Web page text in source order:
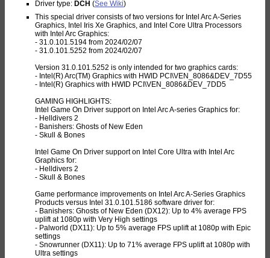
Driver type: DCH (See Wiki)
This special driver consists of two versions for Intel Arc A-Series
Graphics, Intel Iris Xe Graphics, and Intel Core Ultra Processors
with Intel Arc Graphics:
- 31.0.101.5194 from 2024/02/07
- 31.0.101.5252 from 2024/02/07
Version 31.0.101.5252 is only intended for two graphics cards:
- Intel(R) Arc(TM) Graphics with HWID PCI\VEN_8086&DEV_7D55
- Intel(R) Graphics with HWID PCI\VEN_8086&DEV_7DD5
GAMING HIGHLIGHTS:
Intel Game On Driver support on Intel Arc A-series Graphics for:
- Helldivers 2
- Banishers: Ghosts of New Eden
- Skull & Bones
Intel Game On Driver support on Intel Core Ultra with Intel Arc
Graphics for:
- Helldivers 2
- Skull & Bones
Game performance improvements on Intel Arc A-Series Graphics
Products versus Intel 31.0.101.5186 software driver for:
- Banishers: Ghosts of New Eden (DX12): Up to 4% average FPS
uplift at 1080p with Very High settings
- Palworld (DX11): Up to 5% average FPS uplift at 1080p with Epic
settings
- Snowrunner (DX11): Up to 71% average FPS uplift at 1080p with
Ultra settings